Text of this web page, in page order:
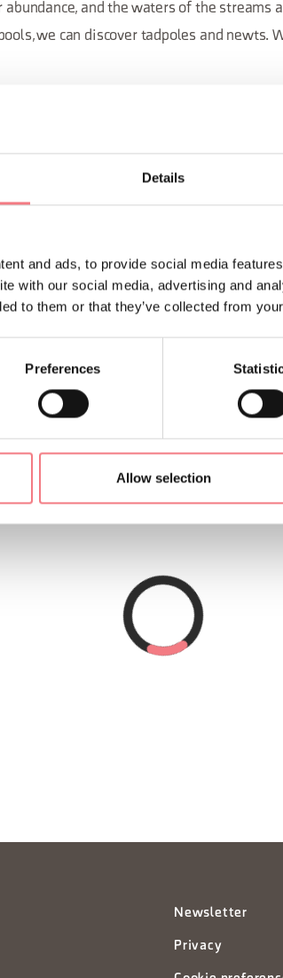
Details
and ads, to provide social media
with our social media, advertising and
to them or that they’ve collected from
Preferences
Allow selection
and the waters of the streams
we can discover tadpoles and newts.
100m. Duration: 2 and a half hours.
Newsletter
Privacy